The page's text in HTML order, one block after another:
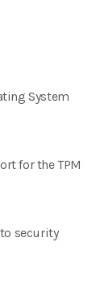
System
for the TPM
security